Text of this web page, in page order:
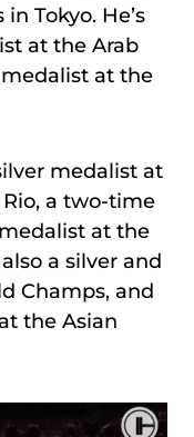
Tokyo. He’s
at the Arab
at the
medalist at
a two-time
at the
a silver and
Champs, and
the Asian